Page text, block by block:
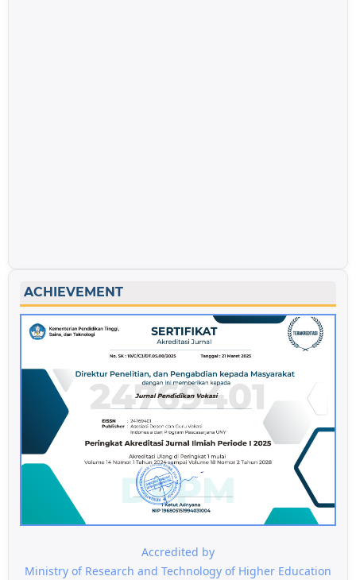
ACHIEVEMENT
Accredited by
Ministry of Research and Technology of Higher Education